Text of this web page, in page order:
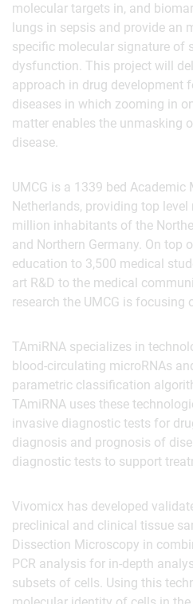
molecular targets in, and
lungs in sepsis and provide an
specific molecular signature of
dysfunction. This project will
approach in drug development
diseases in which zooming in
matter enables the unmasking
disease.
UMCG is a 1339 bed Academic
Netherlands, providing top
million inhabitants of the
and Northern Germany. On top
education to 3,500 medical
art R&D to the medical
research the UMCG is focusing
TAmiRNA specializes in
blood-circulating microRNAs
parametric classification
TAmiRNA uses these
invasive diagnostic tests for
diagnosis and prognosis of
diagnostic tests to support
Vivomicx has developed
preclinical and clinical tissue
Dissection Microscopy in
PCR analysis for in-depth
subsets of cells. Using this